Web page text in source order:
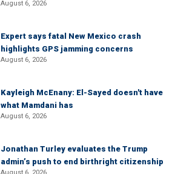
August 6, 2026
Expert says fatal New Mexico crash
highlights GPS jamming concerns
August 6, 2026
Kayleigh McEnany: El-Sayed doesn't have
what Mamdani has
August 6, 2026
Jonathan Turley evaluates the Trump
admin’s push to end birthright citizenship